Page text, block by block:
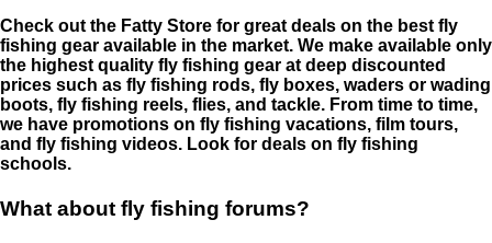
Check out the Fatty Store for great deals on the best fly
fishing gear available in the market. We make available only
the highest quality fly fishing gear at deep discounted
prices such as fly fishing rods, fly boxes, waders or wading
boots, fly fishing reels, flies, and tackle. From time to time,
we have promotions on fly fishing vacations, film tours,
and fly fishing videos. Look for deals on fly fishing
schools.
What about fly fishing forums?